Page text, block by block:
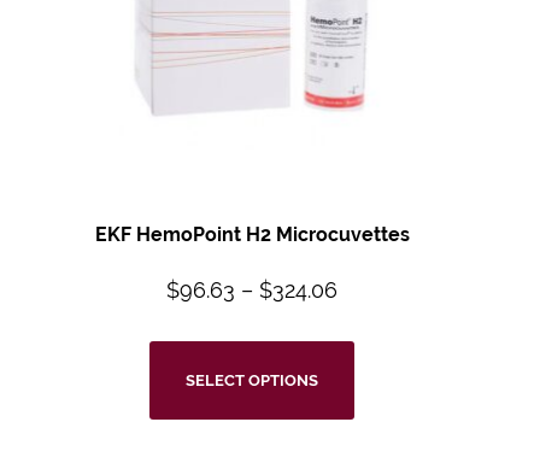
EKF HemoPoint H2 Microcuvettes
$96.63 – $324.06
SELECT OPTIONS